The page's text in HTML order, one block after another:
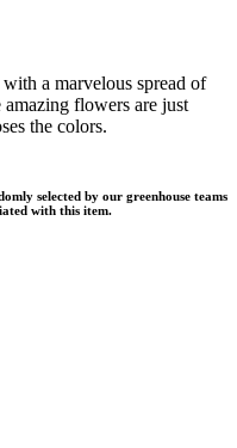
a marvelous spread of
amazing flowers are just
the colors.
selected by our greenhouse teams
with this item.